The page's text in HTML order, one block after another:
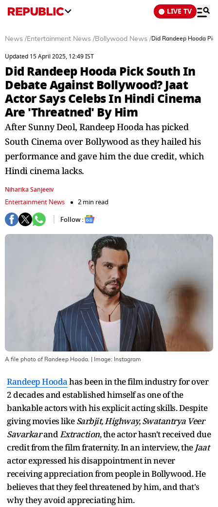
LIVE TV
News /Entertainment News /Bollywood News /Did Randeep Hooda
Updated 15 April 2025, 12:49 IST
Did Randeep Hooda Pick South In
Debate Against Bollywood? Jaat
Actor Says Celebs In Hindi Cinema
Are 'Threatned' By Him
After Sunny Deol, Randeep Hooda has picked
South Cinema over Bollywood as they hailed his
performance and gave him the due credit, which
Hindi cinema lacks.
Niharika Sanjeeiv
Entertainment News
2 min read
Follow :
A file photo of Randeep Hooda. | Image: Instagram
Randeep Hoodahas been in the film industry for over
2 decades and established himself as one of the
bankable actors with his explicit acting skills. Despite
giving movies likeSarbjit, Highway, Swatantrya Veer
SavarkarandExtraction, the actor hasn't received due
credit from the film fraternity. In an interview, the Jaat
actor expressed his disappointment in never
receiving appreciation from people in Bollywood. He
believes that they feel threatened by him, and that's
why they avoid appreciating him.